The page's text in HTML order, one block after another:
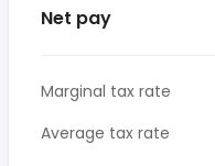
Net pay
Marginal tax rate
Average tax rate